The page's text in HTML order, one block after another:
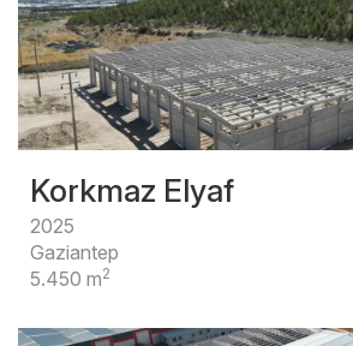
Korkmaz Elyaf
2025
Gaziantep
5.450 m2